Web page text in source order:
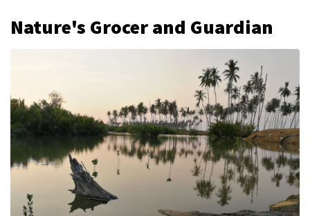
Nature's Grocer and Guardian